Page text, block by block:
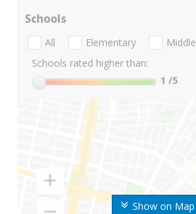
Show on Map
Schools
All Elementary Middle
Schools rated higher than:
1 /5